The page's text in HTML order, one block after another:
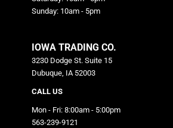
Sunday: 10am - 5pm
IOWA TRADING CO.
3230 Dodge St. Suite 15
Dubuque, IA 52003
CALL US
Mon - Fri: 8:00am - 5:00pm
563-239-9121